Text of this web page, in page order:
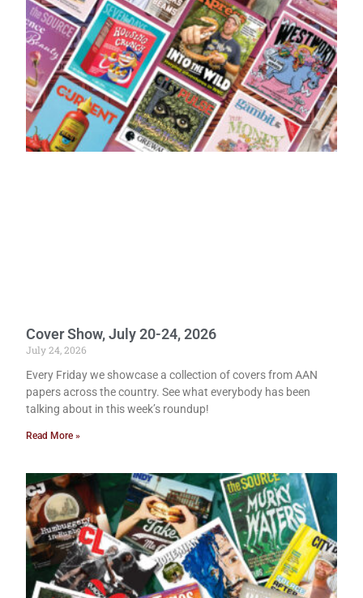
Cover Show, July 20-24, 2026
July 24, 2026
Every Friday we showcase a collection of covers from AAN
papers across the country. See what everybody has been
talking about in this week’s roundup!
Read More »